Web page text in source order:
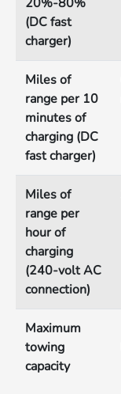
(DC fast
charger)
Miles of
range per 10
minutes of
charging (DC
fast charger)
Miles of
range per
hour of
charging
(240-volt AC
connection)
Maximum
towing
capacity